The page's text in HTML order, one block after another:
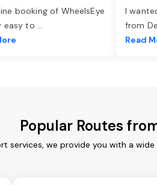
booking of WheelsEye
easy to ...
I
from
Read
Popular Routes
services, we provide you with a